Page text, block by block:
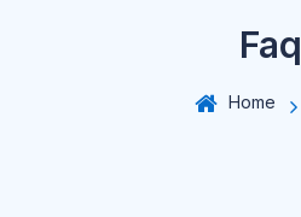
Faq
Home